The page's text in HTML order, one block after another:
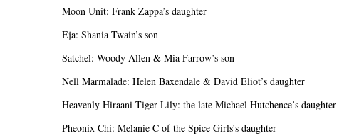
Moon Unit: Frank Zappa’s daughter
Eja: Shania Twain’s son
Satchel: Woody Allen & Mia Farrow’s son
Nell Marmalade: Helen Baxendale & David Eliot’s daughter
Heavenly Hiraani Tiger Lily: the late Michael Hutchence’s daughter
Pheonix Chi: Melanie C of the Spice Girls’s daughter